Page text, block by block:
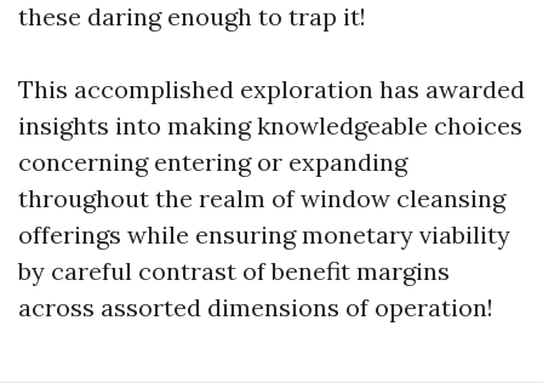
these daring enough to trap it!
This accomplished exploration has awarded
insights into making knowledgeable choices
concerning entering or expanding
throughout the realm of window cleansing
offerings while ensuring monetary viability
by careful contrast of benefit margins
across assorted dimensions of operation!